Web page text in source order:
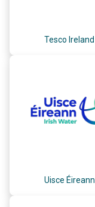
Tesco Ireland
Uisce Éireann